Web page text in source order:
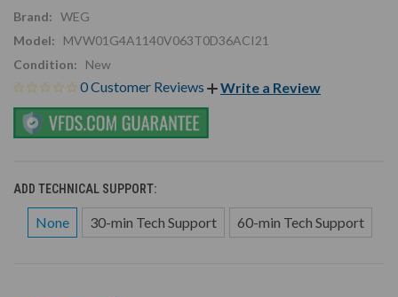
Brand: WEG
Model:
MVW01G4A1140V063T0D36ACI21
Condition:
New
0 Customer Reviews Write a Review
ADD TECHNICAL SUPPORT:
None 30-min Tech Support 60-min Tech Support